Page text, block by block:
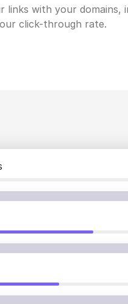
links with your domains,
click-through rate.